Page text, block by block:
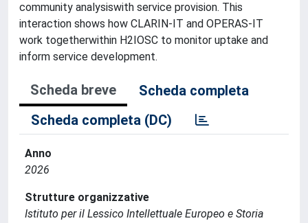
community analysiswith service provision. This
interaction shows how CLARIN-IT and OPERAS-IT
work togetherwithin H2IOSC to monitor uptake and
inform service development.
Scheda breve
Scheda completa
Scheda completa (DC)
Anno
2026
Strutture organizzative
Istituto per il Lessico Intellettuale Europeo e Storia